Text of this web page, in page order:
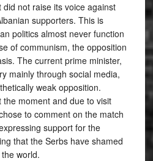
not raise its voice against
supporters. This is
politics almost never function
of communism, the opposition
The current prime minister,
mainly through social media,
weak opposition.
the moment and due to visit
to comment on the match
support for the
that the Serbs have shamed
world.